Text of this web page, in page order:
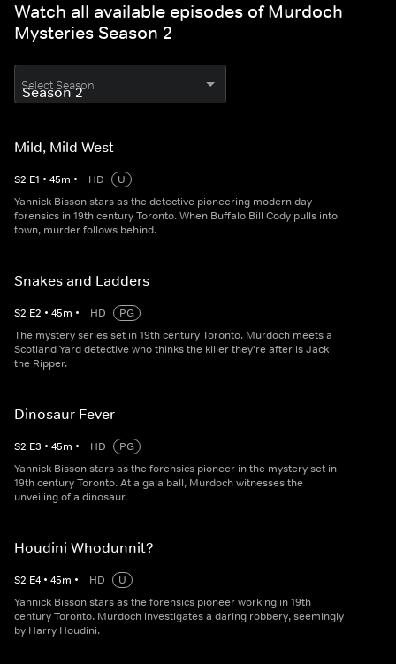
Watch all available episodes of Murdoch
Mysteries Season 2
Select Season
Mild, Mild West
S2 E1 • 45m • HD
U
Yannick Bisson stars as the detective pioneering modern day
forensics in 19th century Toronto. When Buffalo Bill Cody pulls into
town, murder follows behind.
Snakes and Ladders
S2 E2 • 45m • HD
PG
The mystery series set in 19th century Toronto. Murdoch meets a
Scotland Yard detective who thinks the killer they're after is Jack
the Ripper.
Dinosaur Fever
S2 E3 • 45m • HD
PG
Yannick Bisson stars as the forensics pioneer in the mystery set in
19th century Toronto. At a gala ball, Murdoch witnesses the
unveiling of a dinosaur.
Houdini Whodunnit?
S2 E4 • 45m • HD
U
Yannick Bisson stars as the forensics pioneer working in 19th
century Toronto. Murdoch investigates a daring robbery, seemingly
by Harry Houdini.